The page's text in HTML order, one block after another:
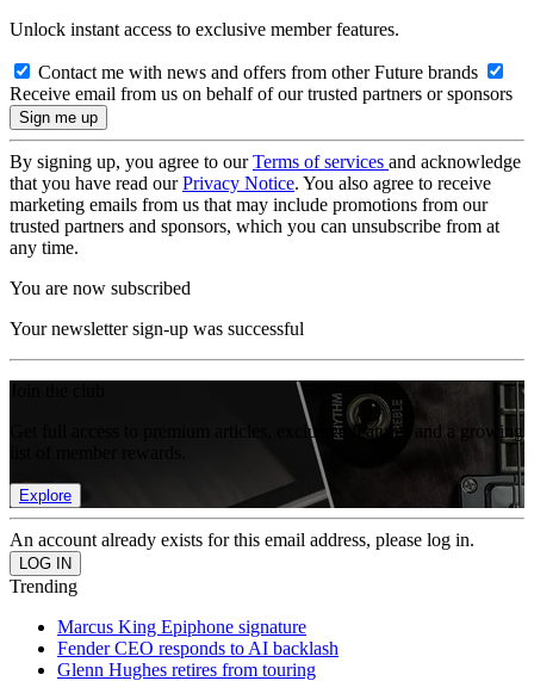
Unlock instant access to exclusive member features.
Contact me with news and offers from other Future brands
Receive email from us on behalf of our trusted partners or sponsors
By signing up, you agree to ourTerms of services and acknowledge
that you have read ourPrivacy Notice. You also agree to receive
marketing emails from us that may include promotions from our
trusted partners and sponsors, which you can unsubscribe from at
any time.
You are now subscribed
Your newsletter sign-up was successful
Get full access to premium articles, exclusive features and a growing
Explore
An account already exists for this email address, please log in.
Trending
Marcus King Epiphone signature
Fender CEO responds to AI backlash
Glenn Hughes retires from touring